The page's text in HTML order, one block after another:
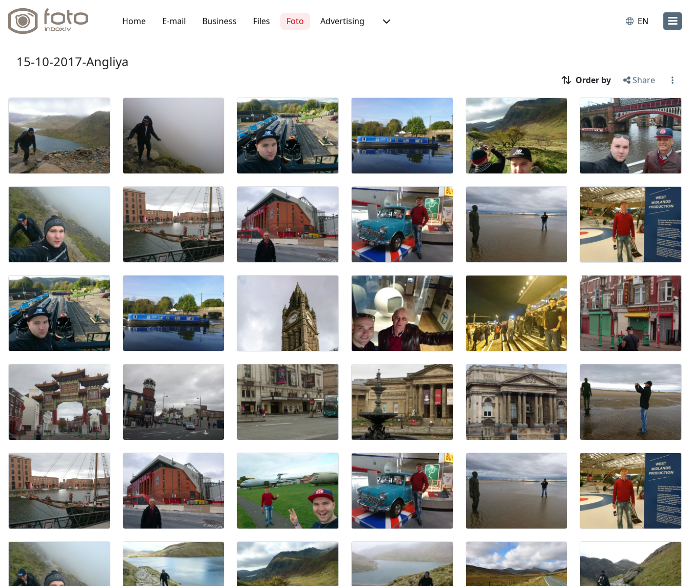
Home E-mail Business Files Foto Advertising EN
15-10-2017-Angliya
Order by Share